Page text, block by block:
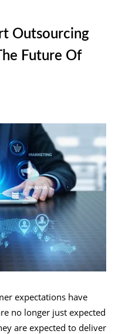
Outsourcing
Future Of
expectations have
no longer just expected
are expected to deliver